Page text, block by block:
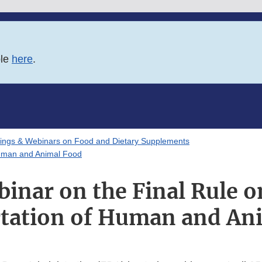
here.
& Webinars on Food and Dietary Supplements
and Animal Food
on the Final Rule
of Human and